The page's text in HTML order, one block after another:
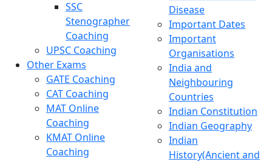
SSC
Stenographer
Coaching
UPSC Coaching
Other Exams
GATE Coaching
CAT Coaching
MAT Online
Coaching
KMAT Online
Coaching
Disease
Important Dates
Important
Organisations
India and
Neighbouring
Countries
Indian Constitution
Indian Geography
Indian
History(Ancient and